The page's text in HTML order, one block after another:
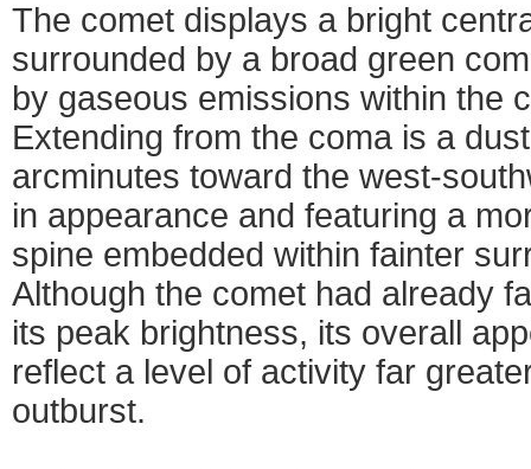
The comet displays a bright
surrounded by a broad green
by gaseous emissions within the
Extending from the coma is a
arcminutes toward the west-
in appearance and featuring a
spine embedded within fainter
Although the comet had already
its peak brightness, its overall
reflect a level of activity far
outburst.